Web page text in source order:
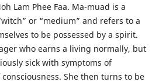
Lam Phee Faa. Ma-muad is a
or “medium” and refers to a
to be possessed by a spirit.
who earns a living normally, but
sick with symptoms of
She then turns to be